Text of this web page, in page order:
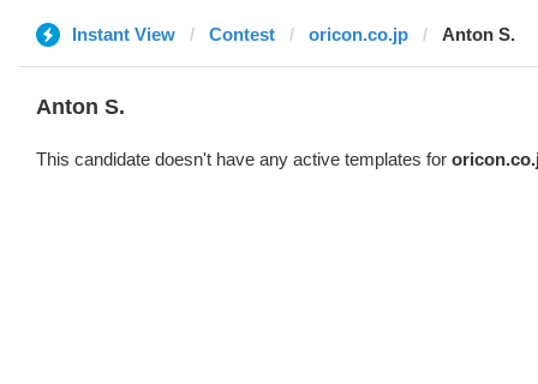
Instant View Contest oricon.co.jp Anton S.
Anton S.
This candidate doesn't have any active templates for